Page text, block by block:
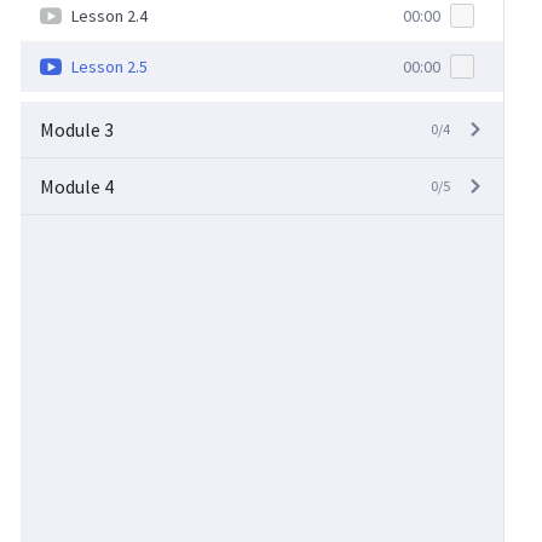
Lesson 2.4 00:00
Lesson 2.5 00:00
Module 3 0/4
Module 4 0/5